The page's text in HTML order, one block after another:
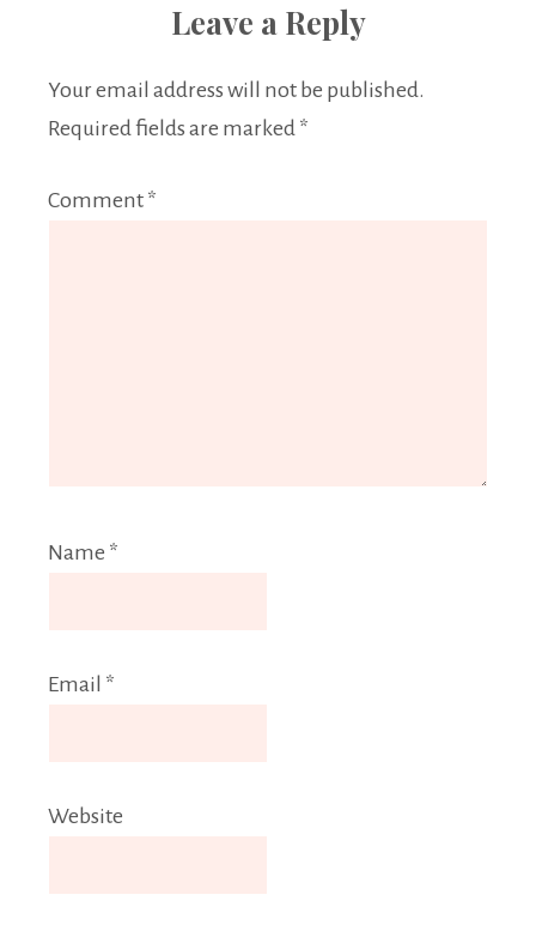
Leave a Reply
Your email address will not be published.
Required fields are marked *
Comment *
Name *
Email *
Website